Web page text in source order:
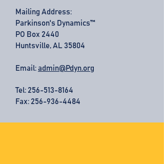
Mailing Address:
Parkinson's Dynamics™
PO Box 2440
Huntsville, AL 35804
Email: admin@Pdyn.org
Tel: 256-513-8164
Fax: 256-936-4484